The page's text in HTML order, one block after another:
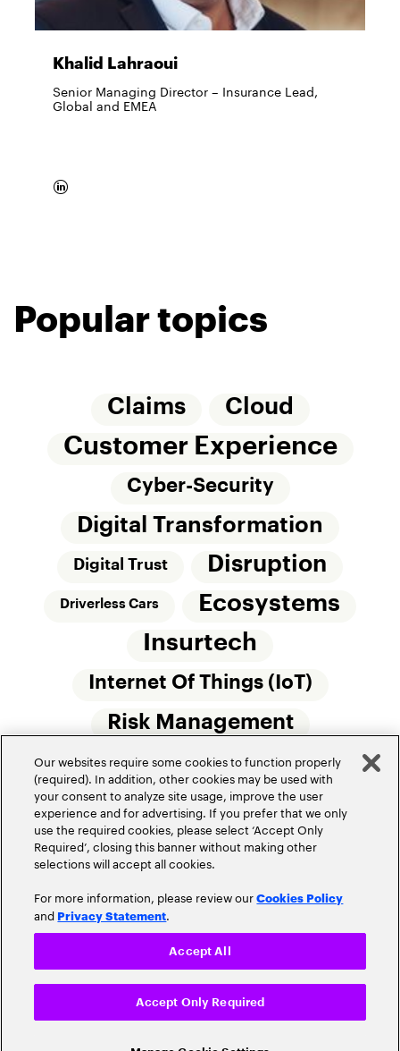
Khalid Lahraoui
Senior Managing Director – Insurance Lead,
Global and EMEA
Popular topics
Claims Cloud
Customer Experience
Cyber-Security
Digital Transformation
Digital Trust Disruption
Driverless Cars
Ecosystems
Insurtech
Internet Of Things (IoT)
Risk Management
Small Commercial Insurance Telematics
Underwriting
Workforce Of The Future
Privacy Policy Terms of Use
Cookie Settings
© 2026 Accenture. All Rights Reserved.
Our websites require some cookies to function properly
(required). In addition, other cookies may be used with
your consent to analyze site usage, improve the user
experience and for advertising. If you prefer that we only
use the required cookies, please select ‘Accept Only
Required’, closing this banner without making other
selections will accept all cookies.
For more information, please review ourCookies Policy
and Privacy Statement.
Accept Only Required
Accept All